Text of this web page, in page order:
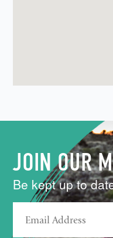
JOIN OUR
Be kept up to